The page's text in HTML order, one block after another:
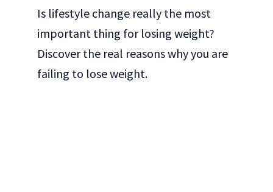
Is lifestyle change really the most
important thing for losing weight?
Discover the real reasons why you are
failing to lose weight.